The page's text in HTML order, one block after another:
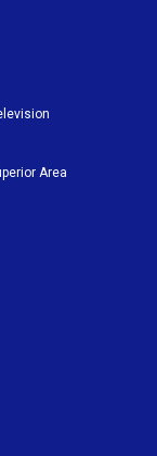
Area